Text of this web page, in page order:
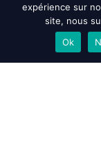
expérience sur
site, nous
Ok